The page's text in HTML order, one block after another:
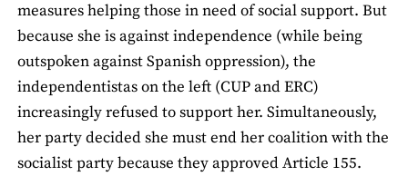
measures helping those in need of social support. But
because she is against independence (while being
outspoken against Spanish oppression), the
independentistas on the left (CUP and ERC)
increasingly refused to support her. Simultaneously,
her party decided she must end her coalition with the
socialist party because they approved Article 155.